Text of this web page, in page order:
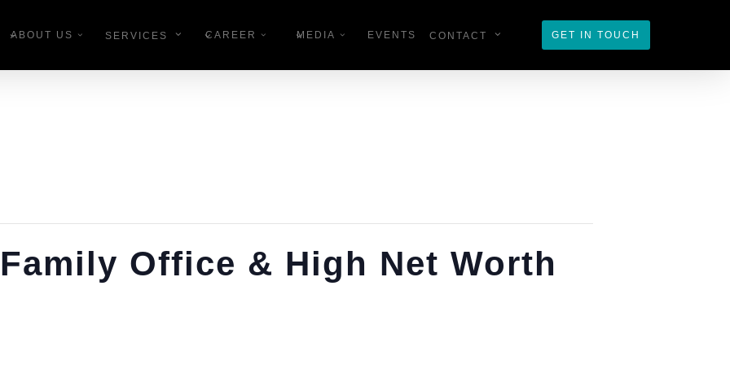
ABOUT US SERVICES CAREER MEDIA EVENTS CONTACT GET IN TOUCH
Office & High Net Worth